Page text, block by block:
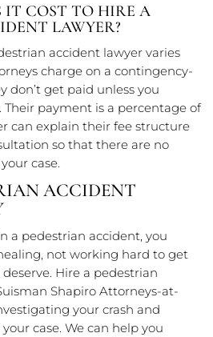
IT COST TO HIRE A
LAWYER?
accident lawyer varies
charge on a contingency-
don’t get paid unless you
Their payment is a percentage of
can explain their fee structure
so that there are no
case.
ACCIDENT
a pedestrian accident, you
not working hard to get
Hire a pedestrian
Shapiro Attorneys-at-
your crash and
case. We can help you